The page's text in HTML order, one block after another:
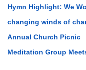
Hymn Highlight: We
changing winds of
Annual Church Picnic
Meditation Group